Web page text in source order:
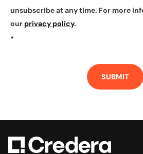
unsubscribe at any time. For more
our privacy policy.
*
SUBMIT